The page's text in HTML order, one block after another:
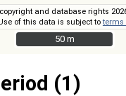
and database rights 2026
of this data is subject toterms
50 m
50 m
(1)